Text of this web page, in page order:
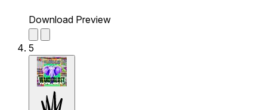
Download Preview
5